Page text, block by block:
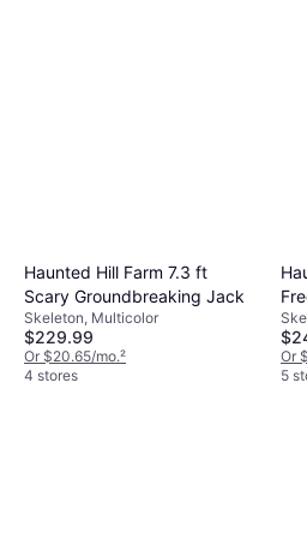
Haunted Hill Farm 7.3 ft
Scary Groundbreaking Jack
Skeleton, Multicolor
$229.99
Or $20.65/mo.²
4 stores
Or
5